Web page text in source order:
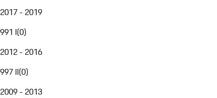
2017 - 2019
991 I(0)
2012 - 2016
997 II(0)
2009 - 2013